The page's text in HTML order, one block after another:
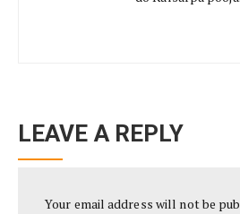
LEAVE A REPLY
Your email address will not be